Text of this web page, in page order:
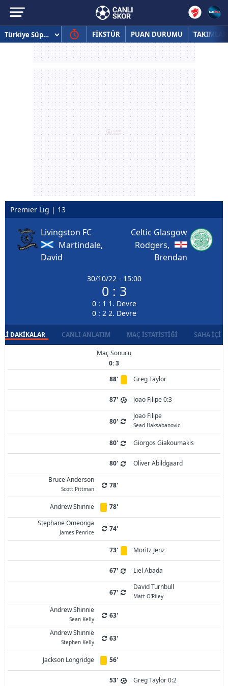
FİKSTÜR PUAN DURUMU TAKIMLAR
Premier Lig | 13
Livingston FC
Martindale,
David
30/10/22 - 15:00
0 : 3
0 : 1 1. Devre
0 : 2 2. Devre
Celtic Glasgow
Rodgers,
Brendan
DAKIKALAR CANLI ANLATIM MAÇ İSTATISTIĞI SAHA İÇI
Maç Sonucu
0: 3
88'
Greg Taylor
87' Joao Filipe 0:3
80'
Joao Filipe
Sead Haksabanovic
80' Giorgos Giakoumakis
80'
Oliver Abildgaard
Bruce Anderson
Scott Pittman 78'
Andrew Shinnie
78'
Stephane Omeonga
James Penrice 74'
73' Moritz Jenz
67' Liel Abada
67'
David Turnbull
Matt O'Riley
Andrew Shinnie
Sean Kelly
63'
Andrew Shinnie
Stephen Kelly 63'
Jackson Longridge 56'
53' Greg Taylor 0:2